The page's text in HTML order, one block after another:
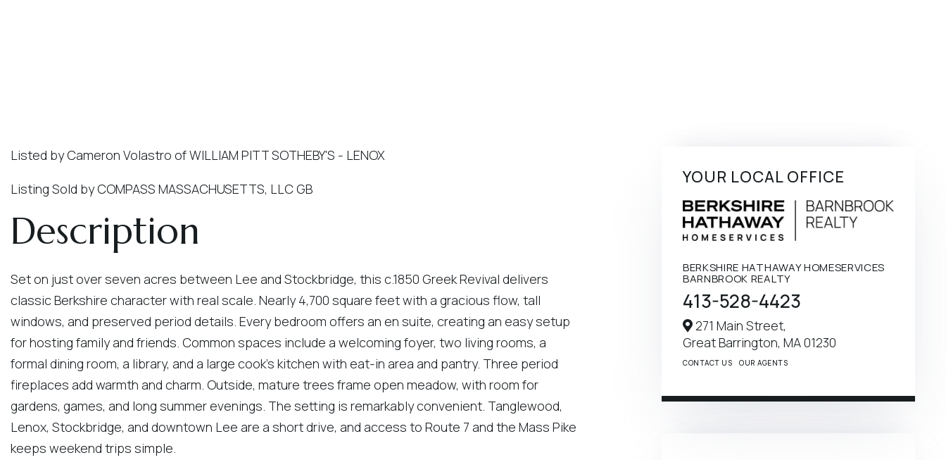
Listed by Cameron Volastro of WILLIAM PITT SOTHEBY'S - LENOX
Listing Sold by COMPASS MASSACHUSETTS, LLC GB
Set on just over seven acres between Lee and Stockbridge, this c.1850 Greek Revival delivers
classic Berkshire character with real scale. Nearly 4,700 square feet with a gracious flow, tall
windows, and preserved period details. Every bedroom offers an en suite, creating an easy setup
for hosting family and friends. Common spaces include a welcoming foyer, two living rooms, a
formal dining room, a library, and a large cook's kitchen with eat-in area and pantry. Three period
fireplaces add warmth and charm. Outside, mature trees frame open meadow, with room for
gardens, games, and long summer evenings. The setting is remarkably convenient. Tanglewood,
Lenox, Stockbridge, and downtown Lee are a short drive, and access to Route 7 and the Mass Pike
keeps weekend trips simple.
YOUR LOCAL OFFICE
BERKSHIRE HATHAWAY HOMESERVICES
BARNBROOK REALTY
413-528-4423
271 Main Street,
Great Barrington, MA01230
CONTACT US OUR AGENTS